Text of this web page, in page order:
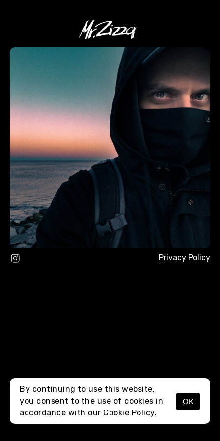
MENU
Privacy Policy
By continuing to use this website,
you consent to the use of cookies in
accordance with our Cookie Policy.
OK